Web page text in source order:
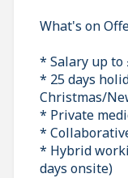
What's on
* Salary up to
* 25 days
Christmas/
* Private
*
* Hybrid
days onsite)